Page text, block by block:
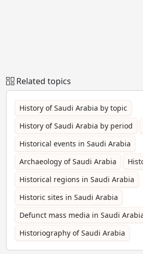
Related topics
History of Saudi Arabia by topic
History of Saudi Arabia by period
Historical events in Saudi Arabia
Archaeology of Saudi Arabia
Historical regions in Saudi Arabia
Historic sites in Saudi Arabia
Defunct mass media in Saudi
Historiography of Saudi Arabia